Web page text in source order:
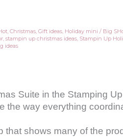
, Christmas, Gift ideas, Holiday mini / Big
, stampin up christmas ideas, Stampin Up
ideas
Suite in the Stamping
the way everything
that shows many of the